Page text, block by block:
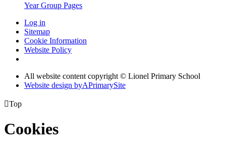
Year Group Pages
Log in
Sitemap
Cookie Information
Website Policy
All website content copyright © Lionel Primary School
Website design byAPrimarySite
Top
Cookies